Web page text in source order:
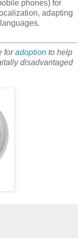
phones) for
adapting
foradoption to help
disadvantaged